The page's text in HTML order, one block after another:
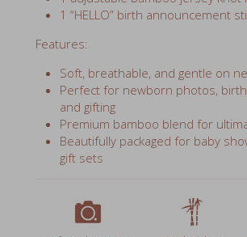
Features:
Soft, breathable, and gentle on
Perfect for newborn photos, birth
and gifting
Premium bamboo blend for
Beautifully packaged for baby
gift sets
perfect photo prop
70% bamboo
viscose 30% cotton